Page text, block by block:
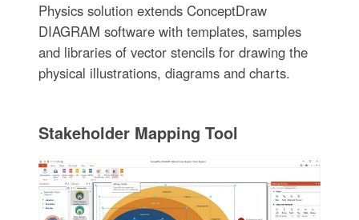
Physics solution extends ConceptDraw
DIAGRAM software with templates, samples
and libraries of vector stencils for drawing the
physical illustrations, diagrams and charts.
Stakeholder Mapping Tool